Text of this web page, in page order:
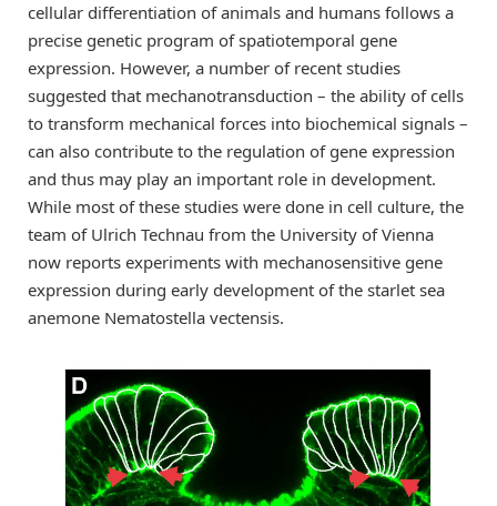
cellular differentiation of animals and humans follows a
precise genetic program of spatiotemporal gene
expression. However, a number of recent studies
suggested that mechanotransduction – the ability of cells
to transform mechanical forces into biochemical signals –
can also contribute to the regulation of gene expression
and thus may play an important role in development.
While most of these studies were done in cell culture, the
team of Ulrich Technau from the University of Vienna
now reports experiments with mechanosensitive gene
expression during early development of the starlet sea
anemone Nematostella vectensis.